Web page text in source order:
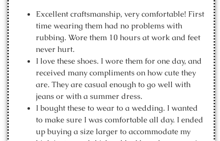
Excellent craftsmanship, very comfortable! First
time wearing them had no problems with
rubbing. Wore them 10 hours at work and feet
never hurt.
I love these shoes. I wore them for one day, and
received many compliments on how cute they
are. They are casual enough to go well with
jeans or with a summer dress.
I bought these to wear to a wedding. I wanted
to make sure I was comfortable all day. I ended
up buying a size larger to accommodate my